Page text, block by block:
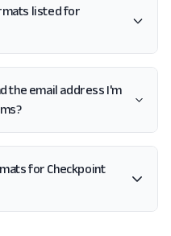
listed for
the email address I'm
for Checkpoint